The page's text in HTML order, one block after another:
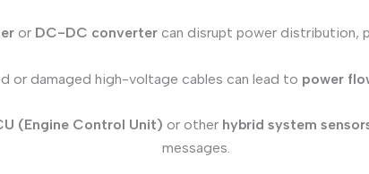
or DC-DC convertercan disrupt power distribution,
or damaged high-voltage cables can lead to power
(Engine Control Unit) or other hybrid system
messages.